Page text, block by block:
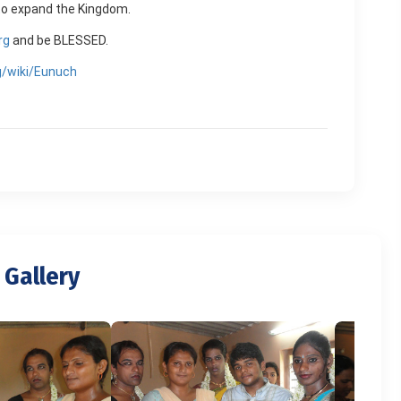
expand the Kingdom.
and be BLESSED.
wiki/Eunuch